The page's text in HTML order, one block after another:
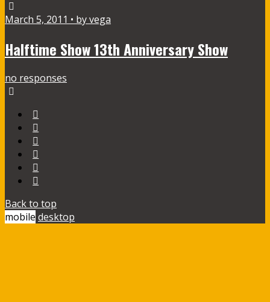
March 5, 2011 • by vega
Halftime Show 13th Anniversary Show
no responses
Back to top
mobile desktop